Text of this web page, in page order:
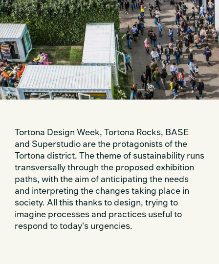
Tortona Design Week, Tortona Rocks, BASE
and Superstudio are the protagonists of the
Tortona district. The theme of sustainability runs
transversally through the proposed exhibition
paths, with the aim of anticipating the needs
and interpreting the changes taking place in
society. All this thanks to design, trying to
imagine processes and practices useful to
respond to today's urgencies.